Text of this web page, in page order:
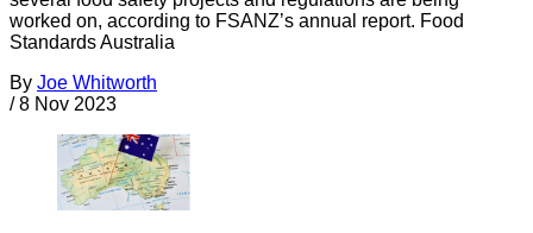
worked on, according to FSANZ’s annual report. Food
Standards Australia
By Joe Whitworth
/ 8 Nov 2023